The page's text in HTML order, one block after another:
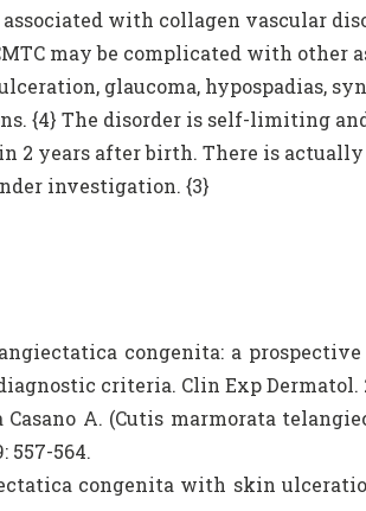
with collagen vascular
may be complicated with other
glaucoma, hypospadias,
{4} The disorder is self-limiting
2 years after birth. There is actually
investigation. {3}
congenita: a
criteria. Clin Exp Dermatol.
A. (Cutis marmorata
557-564.
congenita with skin